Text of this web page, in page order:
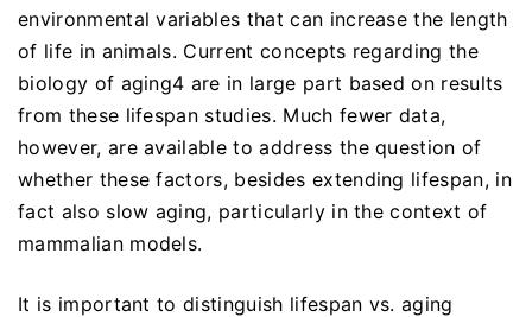
environmental variables that can increase the length
of life in animals. Current concepts regarding the
biology of aging4 are in large part based on results
from these lifespan studies. Much fewer data,
however, are available to address the question of
whether these factors, besides extending lifespan, in
fact also slow aging, particularly in the context of
mammalian models.
It is important to distinguish lifespan vs. aging